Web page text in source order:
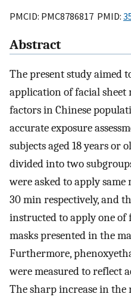
PMCID: PMC8786817 PMID:
Abstract
The present study aimed
application of facial
factors in Chinese
accurate exposure
subjects aged 18 years or
divided into two
were asked to apply same
30 min respectively, and
instructed to apply one of
masks presented in the
Furthermore,
were measured to reflect
The sharp increase in the